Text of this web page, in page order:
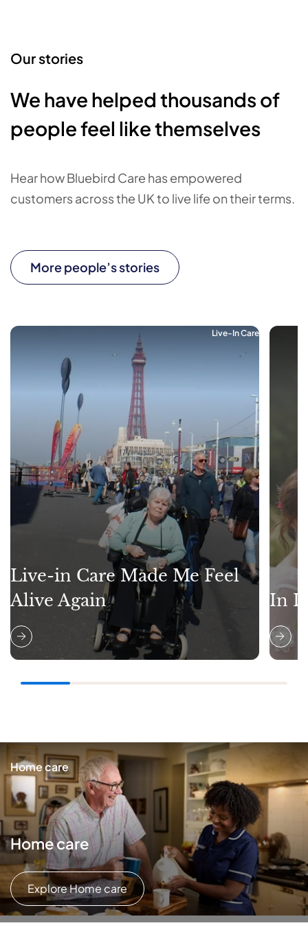
Our stories
We have helped thousands of
people feel like themselves
Hear how Bluebird Care has empowered
customers across the UK to live life on their terms.
More people’s stories
Live-In Care
Live-in Care Made Me Feel
Alive Again
In
Home care
Home care
Explore Home care